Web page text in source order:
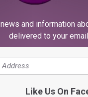
and information
delivered to your
Like Us On